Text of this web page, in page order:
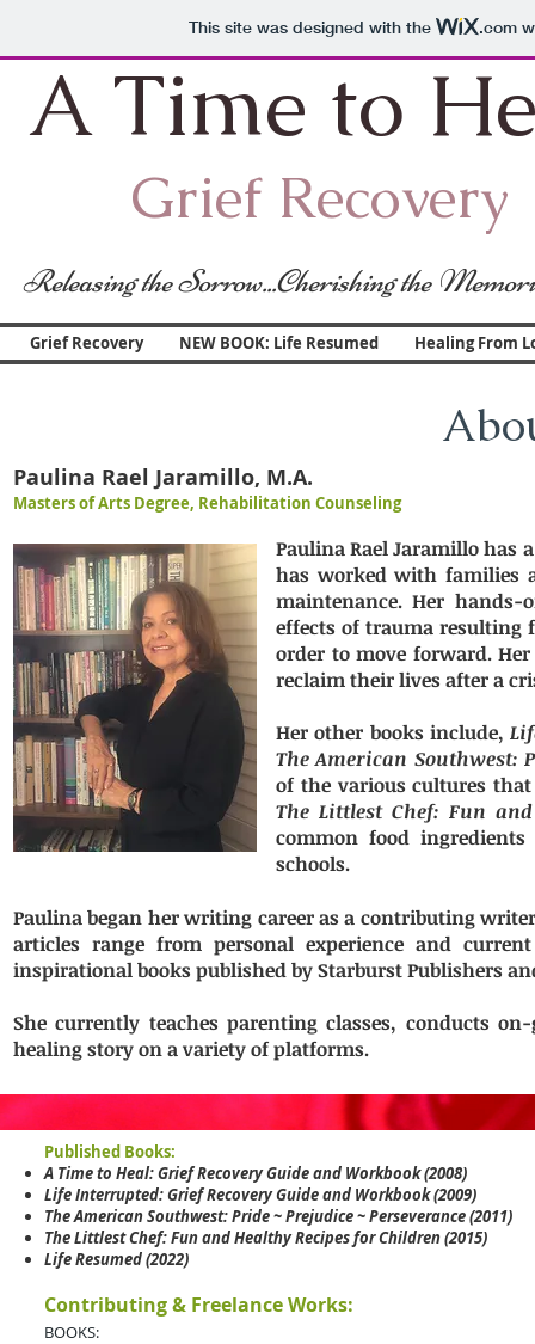
This site was designed with the .com
A Time to
Grief Recovery
Releasing the Sorrow...Cherishing the
Grief Recovery NEW BOOK: Life Resumed Healing From
Paulina Rael Jaramillo, M.A.
Masters of Arts Degree, Rehabilitation Counseling
Paulina Rael Jaramillo has
has worked with families
maintenance. Her
effects of trauma resulting
order to move forward.
reclaim their lives after a
Her other books include,
The American Southwest:
of the various cultures
The Littlest Chef: Fun
common food
schools.
Paulina began her writing career as a contributing
articles range from personal experience and
inspirational books published by Starburst Publishers
She currently teaches parenting classes, conducts
healing story on a variety of platforms.
Published Books:
A Time to Heal: Grief Recovery Guide and Workbook (2008)
Life Interrupted: Grief Recovery Guide and Workbook (2009)
The American Southwest: Pride ~ Prejudice ~ Perseverance (2011)
The Littlest Chef: Fun and Healthy Recipes for Children (2015)
Life Resumed (2022)
Contributing & Freelance Works:
BOOKS: